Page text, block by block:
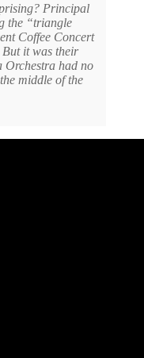
Principal
the “triangle
Coffee Concert
it was their
Orchestra had no
middle of the